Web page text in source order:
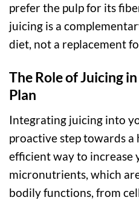
prefer the pulp for its
juicing is a
diet, not a replacement
The Role of Juicing
Plan
Integrating juicing into
proactive step towards a
efficient way to increase
micronutrients, which
bodily functions, from